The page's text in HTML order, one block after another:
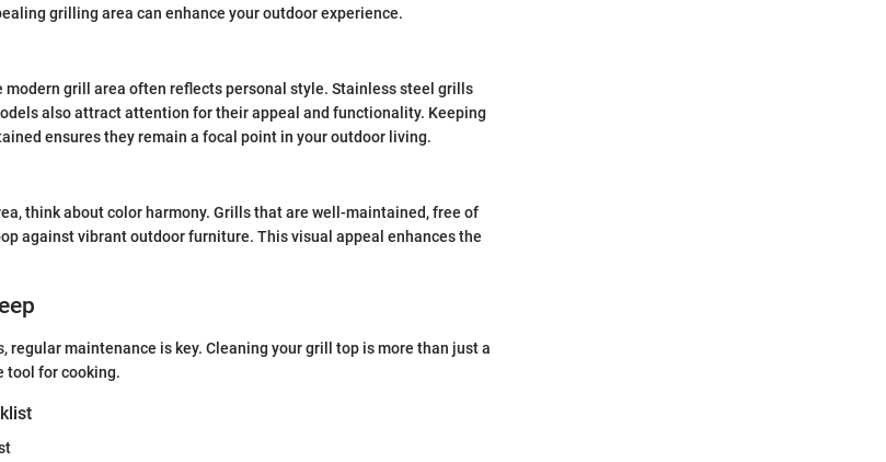
grilling area can enhance your outdoor experience.
modern grill area often reflects personal style. Stainless steel grills
also attract attention for their appeal and functionality. Keeping
ensures they remain a focal point in your outdoor living.
think about color harmony. Grills that are well-maintained, free of
against vibrant outdoor furniture. This visual appeal enhances the
regular maintenance is key. Cleaning your grill top is more than just a
tool for cooking.